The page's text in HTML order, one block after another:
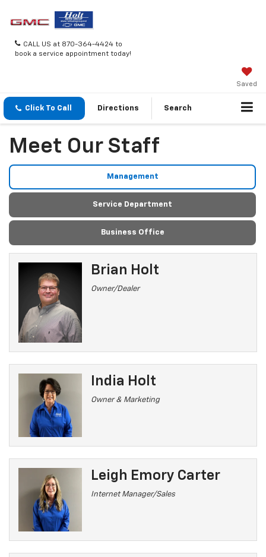
CALL US at 870-364-4424 to
book a service appointment today!
Saved
Click To Call Directions Search
Meet Our Staff
Management
Service Department
Business Office
Brian Holt
Owner/Dealer
India Holt
Owner & Marketing
Leigh Emory Carter
Internet Manager/Sales